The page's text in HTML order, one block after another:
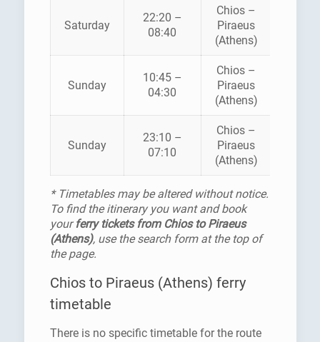
Saturday
22:20 –
08:40
Chios –
Piraeus
(Athens)
Sunday
10:45 –
04:30
Chios –
Piraeus
(Athens)
Sunday
23:10 –
07:10
Chios –
Piraeus
(Athens)
* Timetables may be altered without notice.
To find the itinerary you want and book
yourferry tickets from Chios to Piraeus
(Athens), use the search form at the top of
the page.
Chios to Piraeus (Athens) ferry
timetable
There is no specific timetable for the route